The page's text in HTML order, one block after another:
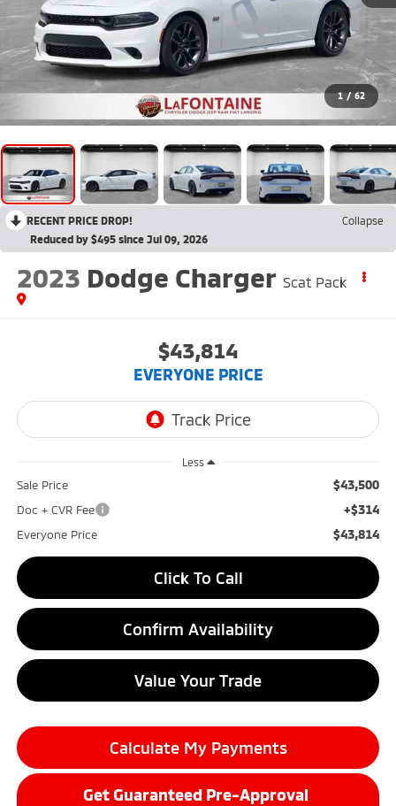
1 / 62
RECENT PRICE DROP!
Collapse
Reduced by $495 since Jul 09, 2026
2023 Dodge Charger Scat Pack
$43,814
EVERYONE PRICE
Less
Sale Price $43,500
Doc + CVR Fee +$314
Everyone Price $43,814
Click To Call
Confirm Availability
Value Your Trade
Calculate My Payments
Get Guaranteed Pre-Approval